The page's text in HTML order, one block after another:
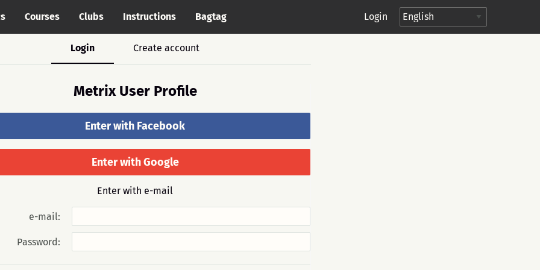
Courses Clubs Instructions Bagtag Login
Login Create account
Metrix User Profile
Enter with Facebook
Enter with Google
Enter with e-mail
e-mail:
Password: